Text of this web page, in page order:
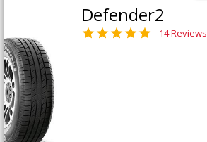
Defender2
14 Reviews